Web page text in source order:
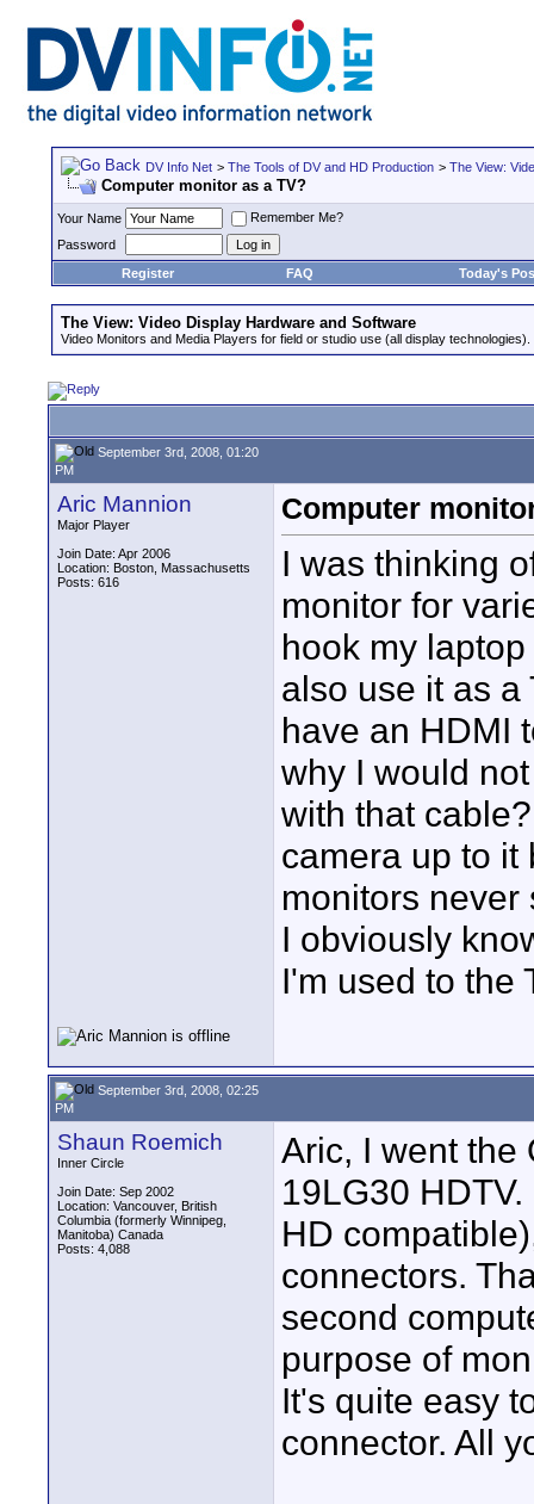
DV Info Net > The Tools of DV and HD Production > The View:
Computer monitor as a TV?
Your Name
Remember Me?
Password
Register
FAQ Today's
The View: Video Display Hardware and Software
Video Monitors and Media Players for field or studio use (all display technologies).
September 3rd, 2008, 01:20
PM
Aric Mannion
Major Player
Join Date: Apr 2006
Location: Boston, Massachusetts
Posts: 616
Computer
I was thinking
monitor for
hook my
also use it as a
have an HDMI
why I would
with that
camera up to it
monitors never
I obviously
I'm used to the
September 3rd, 2008, 02:25
PM
Shaun Roemich
Inner Circle
Join Date: Sep 2002
Location: Vancouver, British
Columbia (formerly Winnipeg,
Manitoba) Canada
Posts: 4,088
Aric, I went the
19LG30
HD
connectors.
second
purpose of
It's quite easy
connector. All